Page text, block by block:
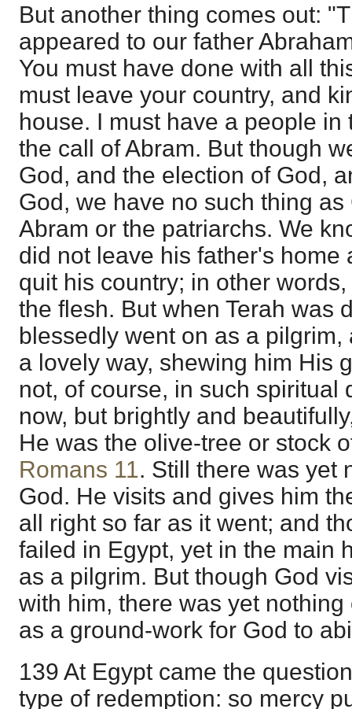
But another thing comes out:
appeared to our father
You must have done with all
must leave your country, and
house. I must have a people in
the call of Abram. But though
God, and the election of God,
God, we have no such thing
Abram or the patriarchs. We
did not leave his father's home
quit his country; in other
the flesh. But when Terah was
blessedly went on as a
a lovely way, shewing him His
not, of course, in such spiritual
now, but brightly and
He was the olive-tree or stock
Romans 11. Still there was yet
God. He visits and gives him
all right so far as it went; and
failed in Egypt, yet in the main
as a pilgrim. But though God
with him, there was yet
as a ground-work for God to
139 At Egypt came the
type of redemption: so mercy